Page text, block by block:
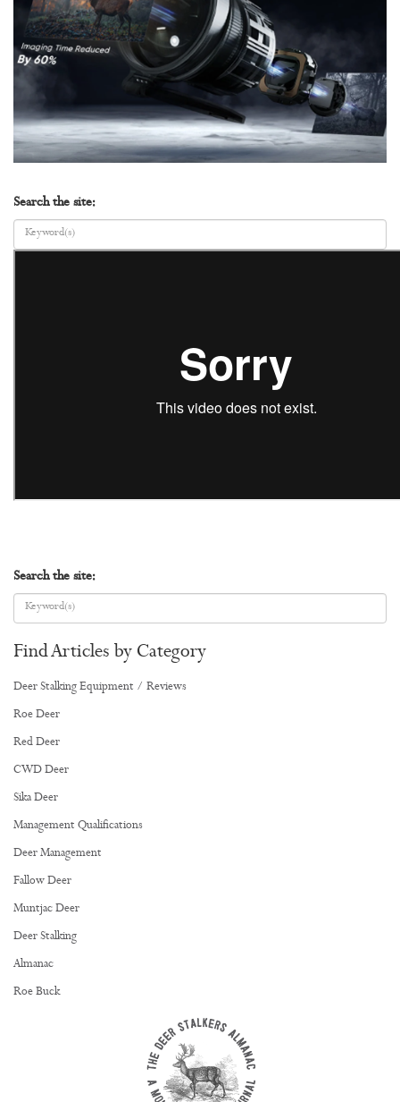
Search the site:
Search the site:
Find Articles by Category
Deer Stalking Equipment / Reviews
Roe Deer
Red Deer
CWD Deer
Sika Deer
Management Qualifications
Deer Management
Fallow Deer
Muntjac Deer
Deer Stalking
Almanac
Roe Buck